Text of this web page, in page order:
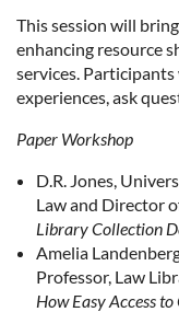
This session will
enhancing resource
services.
experiences, ask
Paper Workshop
D.R. Jones,
Law and Director
Library Collection
Amelia
Professor, Law
How Easy Access